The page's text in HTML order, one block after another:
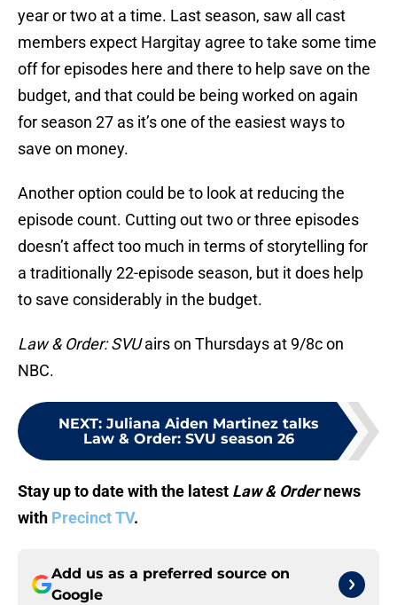
year or two at a time. Last season, saw all cast
members expect Hargitay agree to take some time
off for episodes here and there to help save on the
budget, and that could be being worked on again
for season 27 as it’s one of the easiest ways to
save on money.
Another option could be to look at reducing the
episode count. Cutting out two or three episodes
doesn’t affect too much in terms of storytelling for
a traditionally 22-episode season, but it does help
to save considerably in the budget.
Law & Order: SVUairs on Thursdays at 9/8c on
NBC.
NEXT: Juliana Aiden Martinez talks
Law & Order: SVU season 26
Stay up to date with the latest Law & Ordernews
with Precinct TV.
Add us as a preferred source on
Google